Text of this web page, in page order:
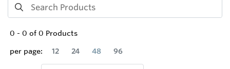
0 - 0 of 0 Products
per page:
12 24 48 96